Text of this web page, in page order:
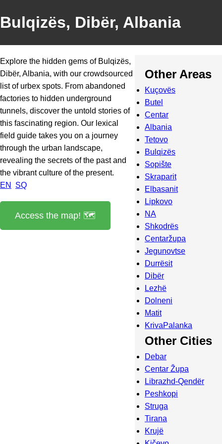
Bulqizës, Dibër, Albania
Explore the hidden gems of Bulqizës,
Dibër, Albania, with our crowdsourced
list of urbex spots. From abandoned
factories to hidden underground
tunnels, discover the untold stories of
this fascinating region. Our lexical
field guide takes you on a journey
through the urban landscape,
revealing the secrets of the past and
the vibrant culture of the present.
EN
SQ
Access the map! 🗺️
Other Areas
Kuçovës
Butel
Centar
Albania
Tetovo
Bulqizës
Sopište
Skraparit
Elbasanit
Lipkovo
NA
Shkodrës
Centaržupa
Jegunovtse
Durrësit
Dibër
Lezhë
Dolneni
Matit
KrivaPalanka
Other Cities
Debar
Centar Župa
Librazhd-Qendër
Peshkopi
Struga
Tirana
Krujë